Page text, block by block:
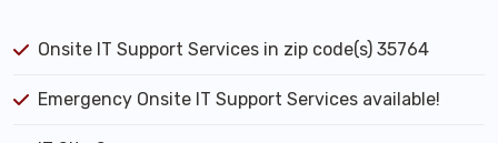
Onsite IT Support Services in zip code(s) 35764
Emergency Onsite IT Support Services available!